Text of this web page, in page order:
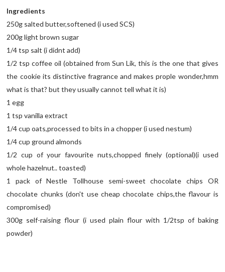
Ingredients
250g salted butter,softened (i used SCS)
200g light brown sugar
1/4 tsp salt (i didnt add)
1/2 tsp coffee oil (obtained from Sun Lik, this is the one that gives
the cookie its distinctive fragrance and makes prople wonder,hmm
what is that? but they usually cannot tell what it is)
1 egg
1 tsp vanilla extract
1/4 cup oats,processed to bits in a chopper (i used nestum)
1/4 cup ground almonds
1/2 cup of your favourite nuts,chopped finely (optional)(i used
whole hazelnut.. toasted)
1 pack of Nestle Tollhouse semi-sweet chocolate chips OR
chocolate chunks (don't use cheap chocolate chips,the flavour is
compromised)
300g self-raising flour (i used plain flour with 1/2tsp of baking
powder)